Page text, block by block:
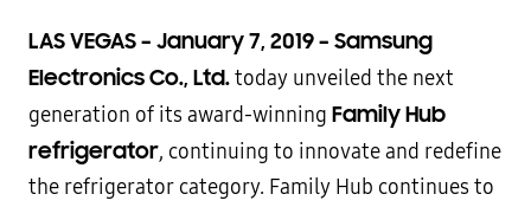
LAS VEGAS – January 7, 2019 – Samsung
Electronics Co., Ltd.today unveiled the next
generation of its award-winning Family Hub
refrigerator, continuing to innovate and redefine
the refrigerator category. Family Hub continues to